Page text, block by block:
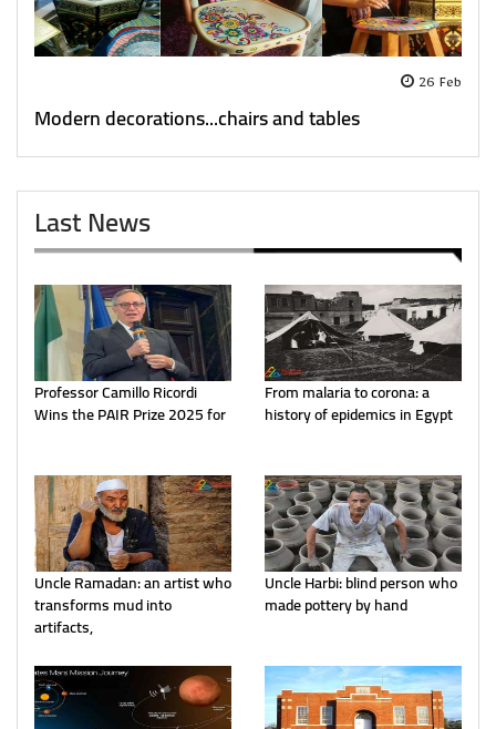
26 Feb
Modern decorations...chairs and tables
Last News
Professor Camillo Ricordi
Wins the PAIR Prize 2025 for
From malaria to corona: a
history of epidemics in Egypt
Uncle Ramadan: an artist who
transforms mud into
artifacts,
Uncle Harbi: blind person who
made pottery by hand